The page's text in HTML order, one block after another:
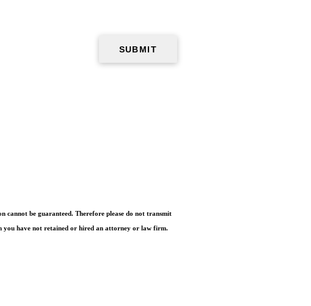
be guaranteed. Therefore please do not transmit
you have not retained or hired an attorney or law firm.